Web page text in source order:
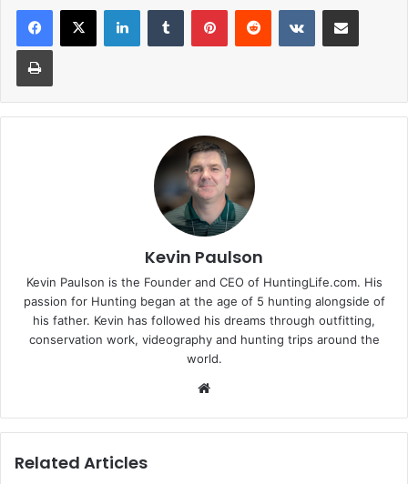
LinkedInTumblr PinterestReddit VKontakteShare via Email
Print
Kevin Paulson
Kevin Paulson is the Founder and CEO of HuntingLife.com. His
passion for Hunting began at the age of 5 hunting alongside of
his father. Kevin has followed his dreams through outfitting,
conservation work, videography and hunting trips around the
world.
Related Articles